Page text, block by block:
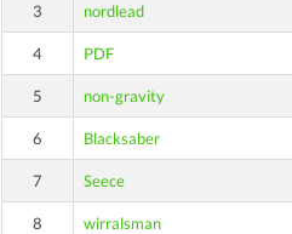
3 nordlead
4 PDF
5 non-gravity
6 Blacksaber
7 Seece
8 wirralsman